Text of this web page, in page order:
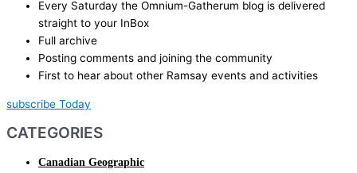
Every Saturday the Omnium-Gatherum blog is delivered
straight to your InBox
Full archive
Posting comments and joining the community
First to hear about other Ramsay events and activities
subscribe Today
CATEGORIES
Canadian Geographic